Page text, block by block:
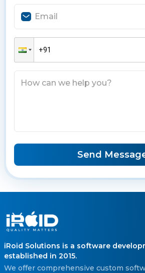
Send
iRoid Solutions is a software
established in 2015.
We offer comprehensive custom